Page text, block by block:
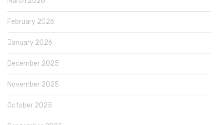
February 2026
January 2026
December 2025
November 2025
October 2025